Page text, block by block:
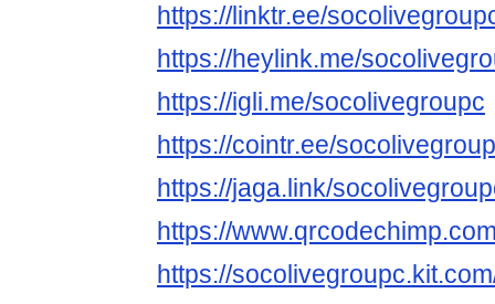
https://linktr.ee/
https://heylink.me/
https://igli.me/socolivegroupc
https://cointr.ee/
https://jaga.link/
https://
https://